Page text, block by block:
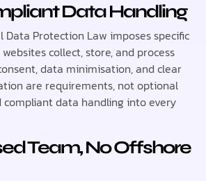
Data Handling
Data Protection Law imposes specific
collect, store, and process
data minimisation, and clear
are requirements, not optional
compliant data handling into every
Team, No Offshore